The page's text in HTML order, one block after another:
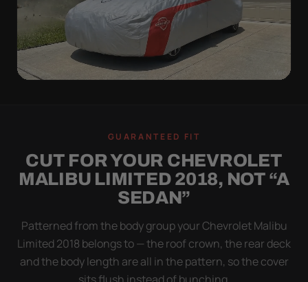
WORSE THAN NONE
Flapping fabric grinds trapped grit into your clear
coat. The elastic hem plus the under-body buckle
strap pull the Ultimum Lite tight to the body so it
GUARANTEED FIT
CUT FOR YOUR CHEVROLET
MALIBU LIMITED 2018, NOT “A
SEDAN”
Patterned from the body group your Chevrolet Malibu
Limited 2018 belongs to — the roof crown, the rear deck
and the body length are all in the pattern, so the cover